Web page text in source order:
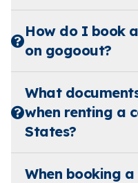
How do I book
on gogoout?
What
when renting a
States?
When booking